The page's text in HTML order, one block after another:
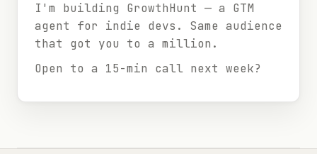
I'm building GrowthHunt — a GTM
agent for indie devs. Same audience
that got you to a million.
Open to a 15-min call next week?